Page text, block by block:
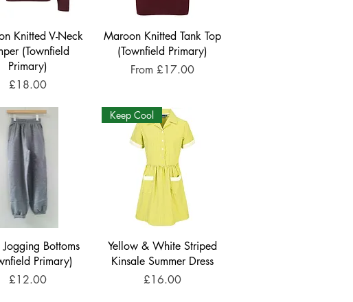
Knitted V-Neck
(Townfield
Primary)
Price
£18.00
Maroon Knitted Tank Top
(Townfield Primary)
From £17.00
Sale Price
Bottoms
Primary)
Price
£12.00
Keep Cool
Yellow & White Striped
Kinsale Summer Dress
Price
£16.00